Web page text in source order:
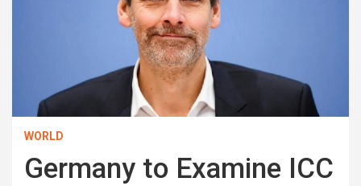
WORLD
Germany to Examine ICC